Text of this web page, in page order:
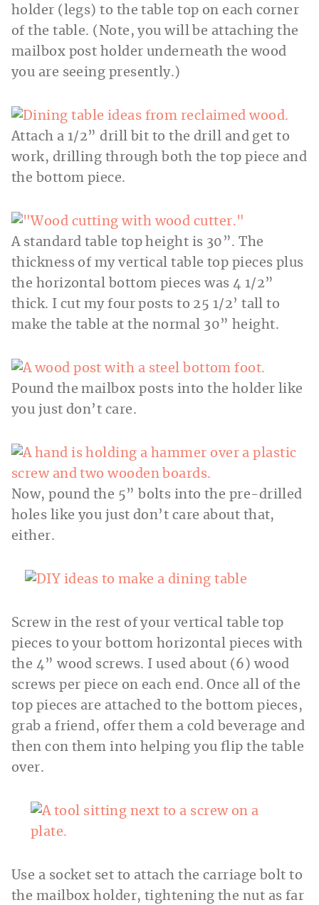
holder (legs) to the table top on each corner
of the table. (Note, you will be attaching the
mailbox post holder underneath the wood
you are seeing presently.)
Attach a 1/2” drill bit to the drill and get to
work, drilling through both the top piece and
the bottom piece.
A standard table top height is 30”. The
thickness of my vertical table top pieces plus
the horizontal bottom pieces was 4 1/2”
thick. I cut my four posts to 25 1/2’ tall to
make the table at the normal 30” height.
Pound the mailbox posts into the holder like
you just don’t care.
Now, pound the 5” bolts into the pre-drilled
holes like you just don’t care about that,
either.
Screw in the rest of your vertical table top
pieces to your bottom horizontal pieces with
the 4” wood screws. I used about (6) wood
screws per piece on each end. Once all of the
top pieces are attached to the bottom pieces,
grab a friend, offer them a cold beverage and
then con them into helping you flip the table
over.
Use a socket set to attach the carriage bolt to
the mailbox holder, tightening the nut as far